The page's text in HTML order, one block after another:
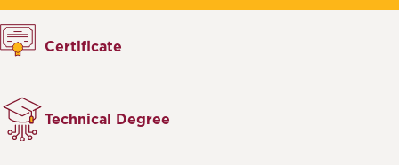
Certificate
Technical Degree